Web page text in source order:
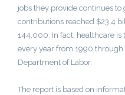
jobs they provide continues to
contributions reached $23.4
144,000. In fact, healthcare is
every year from 1990 through
Department of Labor.
The report is based on